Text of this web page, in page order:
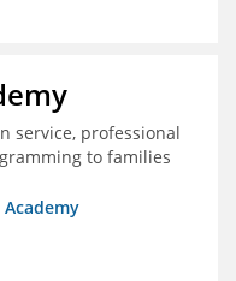
service, professional
to families